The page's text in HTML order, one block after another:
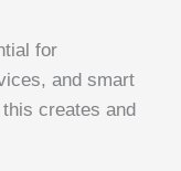
for
and smart
creates and